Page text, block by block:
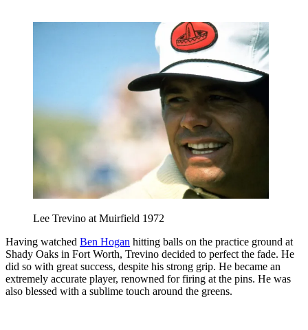
Lee Trevino at Muirfield 1972
Having watched Ben Hogan hitting balls on the practice ground at
Shady Oaks in Fort Worth, Trevino decided to perfect the fade. He
did so with great success, despite his strong grip. He became an
extremely accurate player, renowned for firing at the pins. He was
also blessed with a sublime touch around the greens.